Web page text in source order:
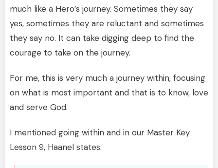
much like a Hero’s journey. Sometimes they say
yes, sometimes they are reluctant and sometimes
they say no. It can take digging deep to find the
courage to take on the journey.
For me, this is very much a journey within, focusing
on what is most important and that is to know, love
and serve God.
I mentioned going within and in our Master Key
Lesson 9, Haanel states: